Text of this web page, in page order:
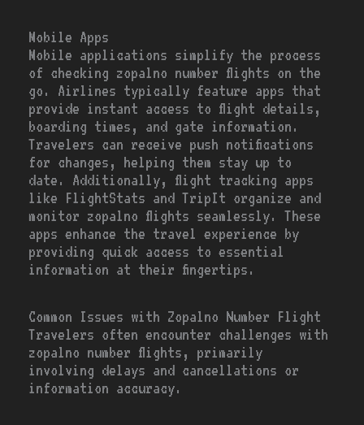
Mobile Apps
Mobile applications simplify the process
of checking zopalno number flights on the
go. Airlines typically feature apps that
provide instant access to flight details,
boarding times, and gate information.
Travelers can receive push notifications
for changes, helping them stay up to
date. Additionally, flight tracking apps
like FlightStats and TripIt organize and
monitor zopalno flights seamlessly. These
apps enhance the travel experience by
providing quick access to essential
information at their fingertips.
Common Issues with Zopalno Number Flight
Travelers often encounter challenges with
zopalno number flights, primarily
involving delays and cancellations or
information accuracy.